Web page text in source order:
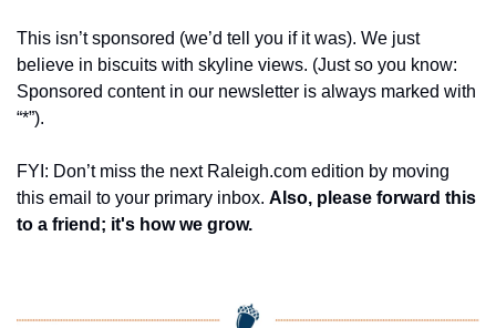
This isn’t sponsored (we’d tell you if it was). We just
believe in biscuits with skyline views. (Just so you know:
Sponsored content in our newsletter is always marked with
“*”).
FYI: Don’t miss the next Raleigh.com edition by moving
this email to your primary inbox. Also, please forward this
to a friend; it's how we grow.